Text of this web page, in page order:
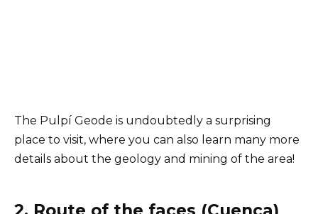
The Pulpí Geode is undoubtedly a surprising
place to visit, where you can also learn many more
details about the geology and mining of the area!